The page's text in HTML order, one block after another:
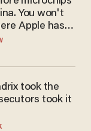
You won't
Apple has
them.
took the
took it